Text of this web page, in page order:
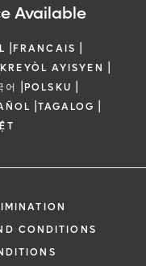
Available
|FRANCAIS |
KREYÒL AYISYEN |
어 |POLSKU |
|TAGALOG |
CONDITIONS